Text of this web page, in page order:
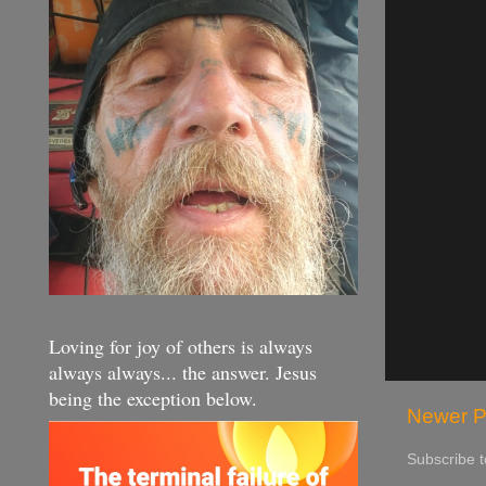
Newer
Subscribe
Loving for joy of others is always
always always... the answer. Jesus
being the exception below.